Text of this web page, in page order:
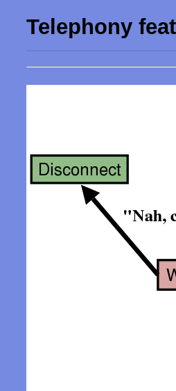
Telephony